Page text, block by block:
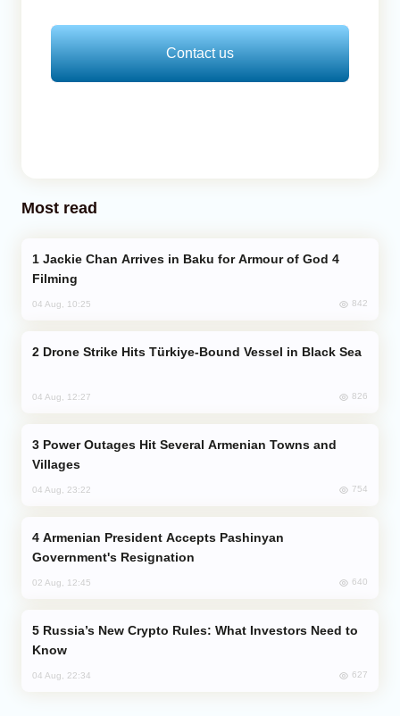
Contact us
Most read
Filming
04 Aug, 10:25 842
Drone Strike Hits Türkiye-Bound Vessel in Black Sea
04 Aug, 12:27 826
Villages
04 Aug, 23:22 754
Government's Resignation
02 Aug, 12:45 640
Know
04 Aug, 22:34 627